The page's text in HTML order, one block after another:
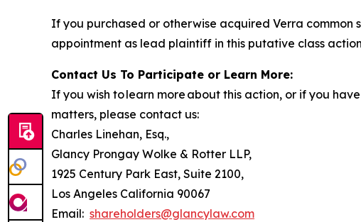
If you purchased or otherwise acquired Verra common
appointment as lead plaintiff in this putative class
Contact Us To Participate or Learn More:
If you wish to learn more about this action, or if you
matters, please contact us:
Charles Linehan, Esq.,
Glancy Prongay Wolke & Rotter LLP,
1925 Century Park East, Suite 2100,
Los Angeles California 90067
Email: shareholders@glancylaw.com